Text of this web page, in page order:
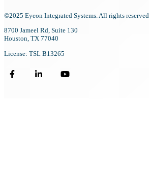
©2025 Eyeon Integrated Systems. All rights reserved.
8700 Jameel Rd, Suite 130
Houston, TX 77040
License: TSL B13265